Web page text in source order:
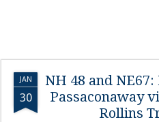
JAN
30
NH 48 and
Passaconaway
Rollins